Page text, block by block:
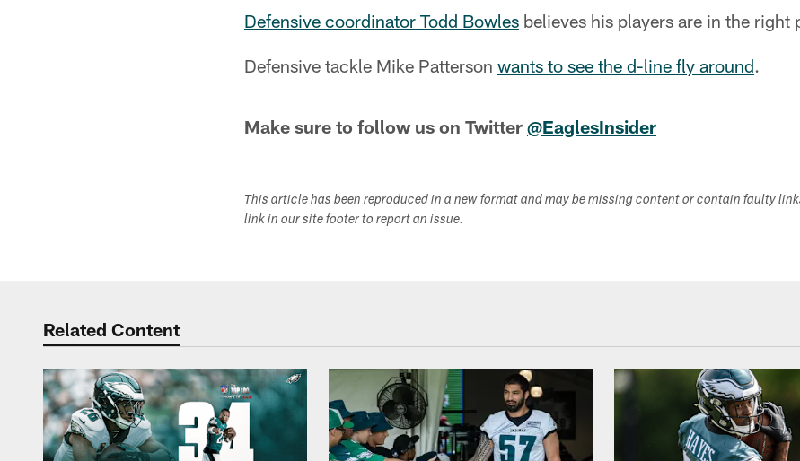
Defensive coordinator Todd Bowles believes his players are in the right
Defensive tackle Mike Patterson wants to see the d-line fly around.
Make sure to follow us on Twitter @EaglesInsider
This article has been reproduced in a new format and may be missing content or contain faulty
link in our site footer to report an issue.
Related Content